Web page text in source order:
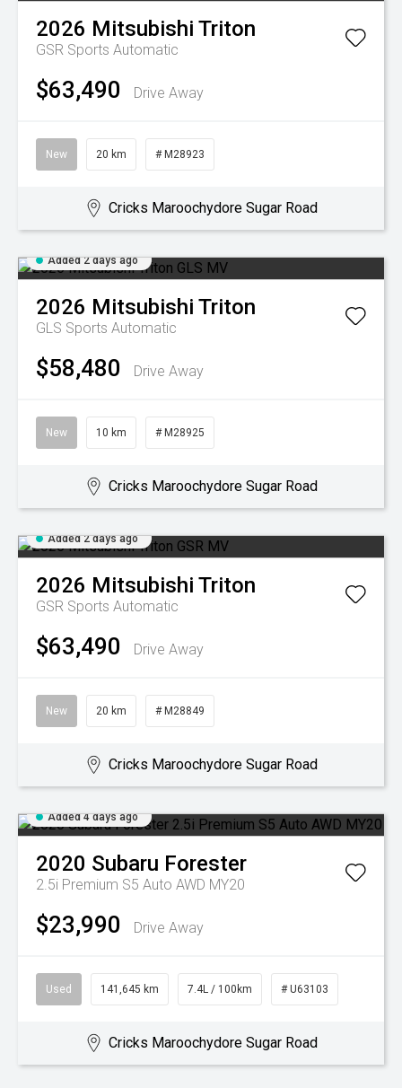
2026 Mitsubishi Triton
GSR Sports Automatic
$63,490 Drive Away
New 20 km # M28923
Cricks Maroochydore Sugar Road
Added 2 days ago
2026 Mitsubishi Triton
GLS Sports Automatic
$58,480 Drive Away
New 10 km # M28925
Cricks Maroochydore Sugar Road
Added 2 days ago
2026 Mitsubishi Triton
GSR Sports Automatic
$63,490 Drive Away
New 20 km # M28849
Cricks Maroochydore Sugar Road
Added 4 days ago
2020 Subaru Forester
2.5i Premium S5 Auto AWD MY20
$23,990 Drive Away
Used 141,645 km 7.4L / 100km # U63103
Cricks Maroochydore Sugar Road